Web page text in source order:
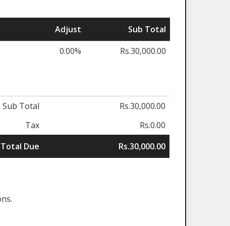
Adjust
Sub Total
0.00% Rs.30,000.00
Sub Total
Rs.30,000.00
Tax
Rs.0.00
Total Due
Rs.30,000.00